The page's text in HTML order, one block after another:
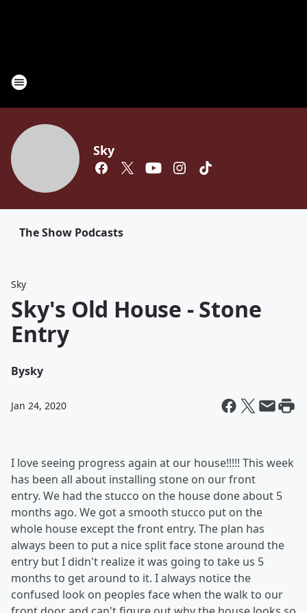
Sky
The Show Podcasts
Sky
Sky's Old House - Stone
Entry
Bysky
Jan 24, 2020
I love seeing progress again at our house!!!!! This week
has been all about installing stone on our front
entry. We had the stucco on the house done about 5
months ago. We got a smooth stucco put on the
whole house except the front entry. The plan has
always been to put a nice split face stone around the
entry but I didn't realize it was going to take us 5
months to get around to it. I always notice the
confused look on peoples face when the walk to our